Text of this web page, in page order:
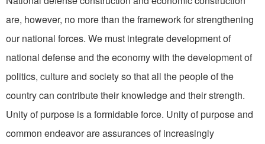
are, however, no more than the framework for strengthening
our national forces. We must integrate development of
national defense and the economy with the devel­opment of
politics, culture and society so that all the people of the
country can contribute their knowledge and their strength.
Unity of purpose is a formidable force. Unity of purpose and
common endeavor are assurances of increasingly